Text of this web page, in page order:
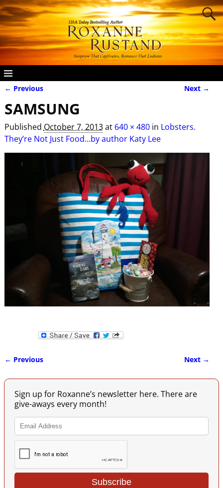
← Previous Next →
SAMSUNG
Published October 7, 2013at 640 × 480in Lobsters.
They’re Not Just Food…by author Katy Lee
← Previous Next →
Sign up for Roxanne’s newsletter here. There are
give-aways every month!